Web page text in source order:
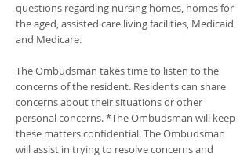
questions regarding nursing homes, homes for
the aged, assisted care living facilities, Medicaid
and Medicare.
The Ombudsman takes time to listen to the
concerns of the resident. Residents can share
concerns about their situations or other
personal concerns. *The Ombudsman will keep
these matters confidential. The Ombudsman
will assist in trying to resolve concerns and